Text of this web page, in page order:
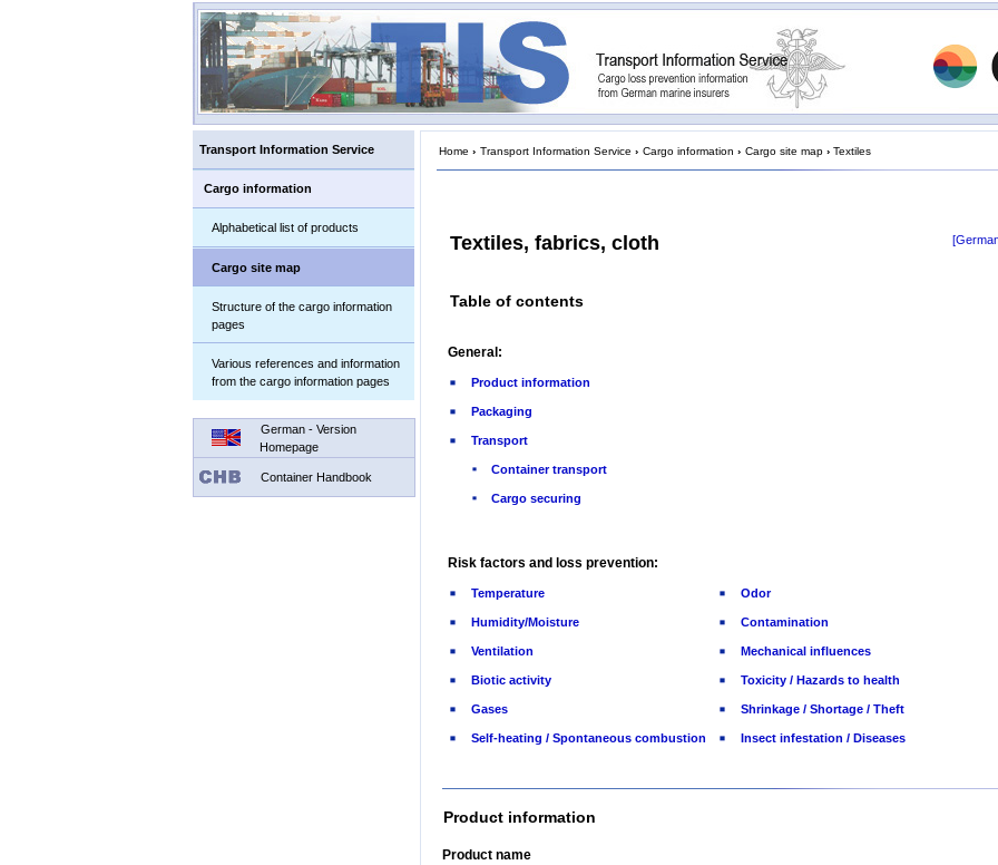
Transport Information Service
Cargo information
Alphabetical list of products
Cargo site map
Structure of the cargo information
pages
Various references and information
from the cargo information pages
German - Version
Homepage
Container Handbook
Home › Transport Information Service › Cargo information › Cargo site map › Textiles
Textiles, fabrics, cloth
Table of contents
General:
Product information
Packaging
Transport
Container transport
Cargo securing
Risk factors and loss prevention:
Temperature Odor
Humidity/Moisture Contamination
Ventilation Mechanical influences
Biotic activity Toxicity / Hazards to health
Gases Shrinkage / Shortage / Theft
Self-heating / Spontaneous combustion Insect infestation / Diseases
Product information
Product name